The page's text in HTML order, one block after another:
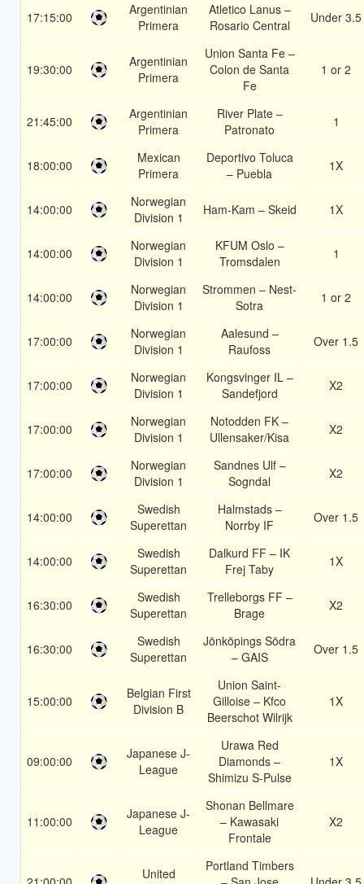
17:15:00
Argentinian
Primera
Atletico Lanus –
Rosario Central
Under 3.5
19:30:00
Argentinian
Primera
Union Santa Fe –
Colon de Santa
Fe
1 or 2
21:45:00
Argentinian
Primera
River Plate –
Patronato
1
18:00:00
Mexican
Primera
Deportivo Toluca
– Puebla
1X
14:00:00
Norwegian
Division 1
Ham-Kam – Skeid 1X
14:00:00
Norwegian
Division 1
KFUM Oslo –
Tromsdalen
1
14:00:00
Norwegian
Division 1
Strommen – Nest-
Sotra
1 or 2
17:00:00
Norwegian
Division 1
Aalesund –
Raufoss
Over 1.5
17:00:00
Norwegian
Division 1
Kongsvinger IL –
Sandefjord
X2
17:00:00
Norwegian
Division 1
Notodden FK –
Ullensaker/Kisa
X2
17:00:00
Norwegian
Division 1
Sandnes Ulf –
Sogndal
X2
14:00:00
Swedish
Superettan
Halmstads –
Norrby IF
Over 1.5
14:00:00
Swedish
Superettan
Dalkurd FF – IK
Frej Taby
1X
16:30:00
Swedish
Superettan
Trelleborgs FF –
Brage
X2
16:30:00
Swedish
Superettan
Jönköpings Södra
– GAIS
Over 1.5
15:00:00
Belgian First
Division B
Union Saint-
Gilloise – Kfco
Beerschot Wilrijk
1X
09:00:00
Japanese J-
League
Urawa Red
Diamonds –
Shimizu S-Pulse
1X
11:00:00
Japanese J-
League
Shonan Bellmare
– Kawasaki
Frontale
X2
United
Portland Timbers